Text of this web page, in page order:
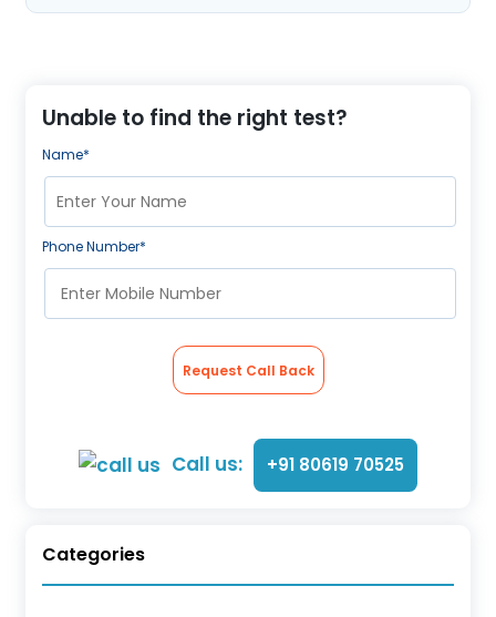
Unable to find the right test?
Name*
Phone Number*
Request Call Back
Call us: +91 80619 70525
Categories